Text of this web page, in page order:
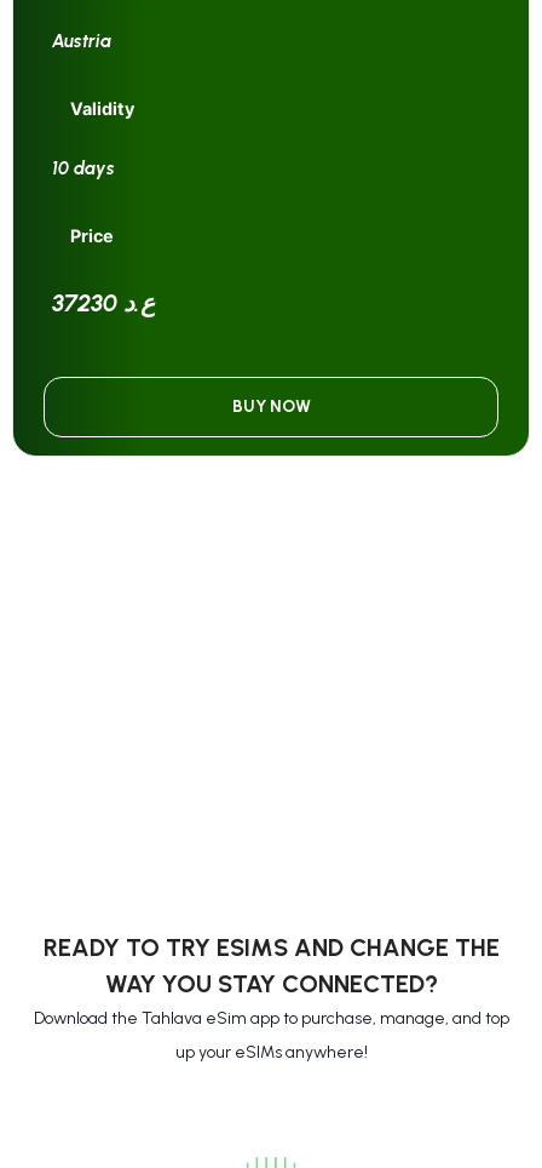
Austria
Validity
10 days
Price
37230 ع.د
BUY NOW
READY TO TRY ESIMS AND CHANGE THE
WAY YOU STAY CONNECTED?
Download the Tahlava eSim app to purchase, manage, and top
up your eSIMs anywhere!